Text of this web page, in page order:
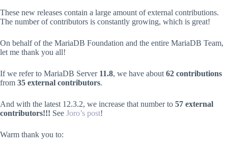
These new releases contain a large amount of external contributions.
The number of contributors is constantly growing, which is great!
On behalf of the MariaDB Foundation and the entire MariaDB Team,
let me thank you all!
If we refer to MariaDB Server 11.8, we have about 62 contributions
from 35 external contributors.
And with the latest 12.3.2, we increase that number to 57 external
contributors!!! See Joro’s post!
Warm thank you to: